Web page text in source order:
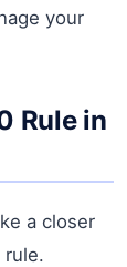
your
Rule in
a closer